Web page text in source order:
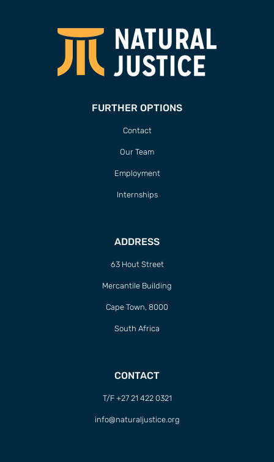
FURTHER OPTIONS
Contact
Our Team
Employment
Internships
ADDRESS
63 Hout Street
Mercantile Building
Cape Town, 8000
South Africa
CONTACT
T/F +27 21 422 0321
info@naturaljustice.org